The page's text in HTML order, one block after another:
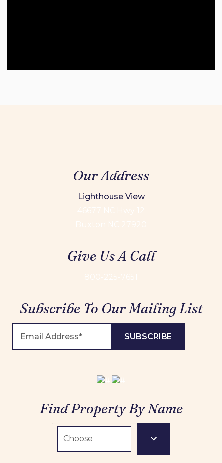
Our Address
Lighthouse View
Give Us A Call
Subscribe To Our Mailing List
Find Property By Name